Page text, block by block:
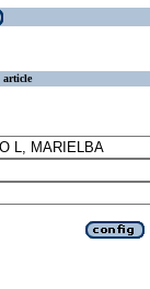
article